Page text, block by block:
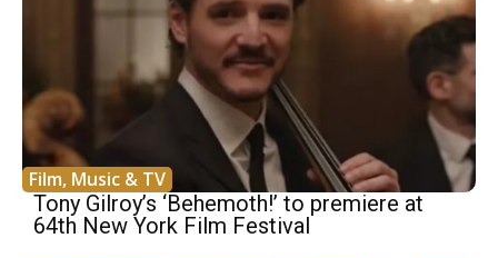
Film, Music & TV
Tony Gilroy’s ‘Behemoth!’ to premiere at
64th New York Film Festival